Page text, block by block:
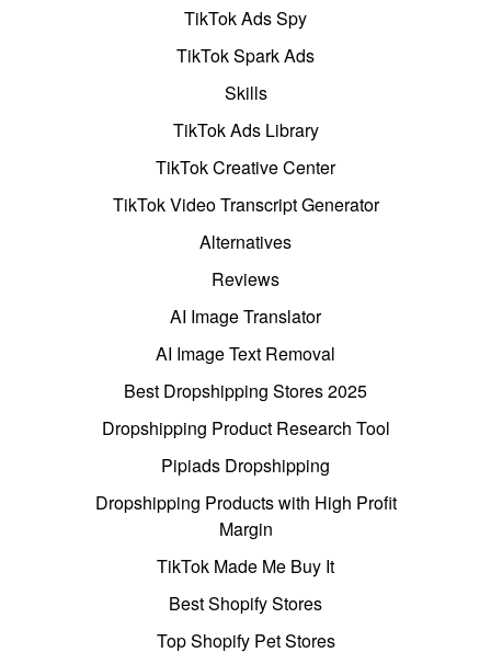
TikTok Ads Spy
TikTok Spark Ads
Skills
TikTok Ads Library
TikTok Creative Center
TikTok Video Transcript Generator
Alternatives
Reviews
AI Image Translator
AI Image Text Removal
Best Dropshipping Stores 2025
Dropshipping Product Research Tool
Pipiads Dropshipping
Dropshipping Products with High Profit
Margin
TikTok Made Me Buy It
Best Shopify Stores
Top Shopify Pet Stores